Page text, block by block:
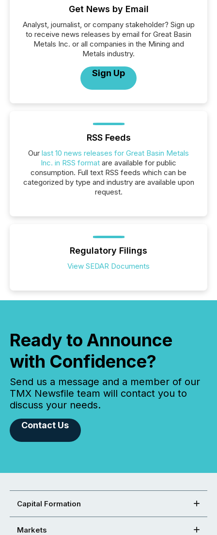
Get News by Email
Analyst, journalist, or company stakeholder? Sign up
to receive news releases by email for Great Basin
Metals Inc. or all companies in the Mining and
Metals industry.
Sign Up
RSS Feeds
Our last 10 news releases for Great Basin Metals
Inc. in RSS format are available for public
consumption. Full text RSS feeds which can be
categorized by type and industry are available upon
request.
Regulatory Filings
View SEDAR Documents
Ready to Announce
with Confidence?
Send us a message and a member of our
TMX Newsfile team will contact you to
discuss your needs.
Contact Us
Capital Formation
Markets